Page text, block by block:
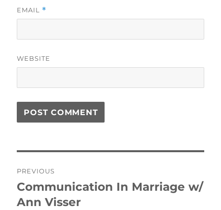
EMAIL *
WEBSITE
navigation
PREVIOUS
Previous
post:
Communication In Marriage w/
Ann Visser